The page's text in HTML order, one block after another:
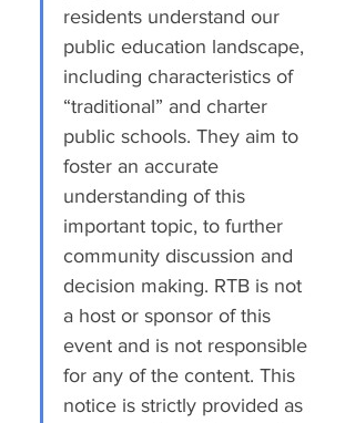
residents understand our
public education landscape,
including characteristics of
“traditional” and charter
public schools. They aim to
foster an accurate
understanding of this
important topic, to further
community discussion and
decision making. RTB is not
a host or sponsor of this
event and is not responsible
for any of the content. This
notice is strictly provided as